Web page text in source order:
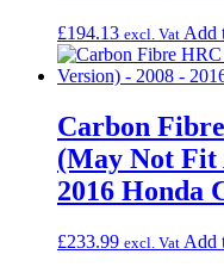
£194.13 excl. Vat Add
Carbon
(May Not Fit
2016 Honda
£233.99 excl. Vat Add